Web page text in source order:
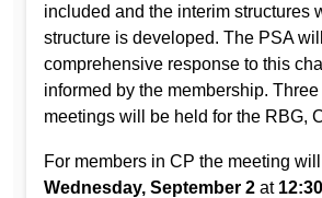
included and the interim structures
structure is developed. The PSA
comprehensive response to this
informed by the membership.
meetings will be held for the RBG,
For members in CP the meeting
Wednesday, September 2 at